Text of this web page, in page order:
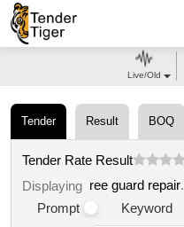
Tender Result BOQ
Tender Rate Result
Displaying ree guard repair.
Prompt
Keyword
Live/Old